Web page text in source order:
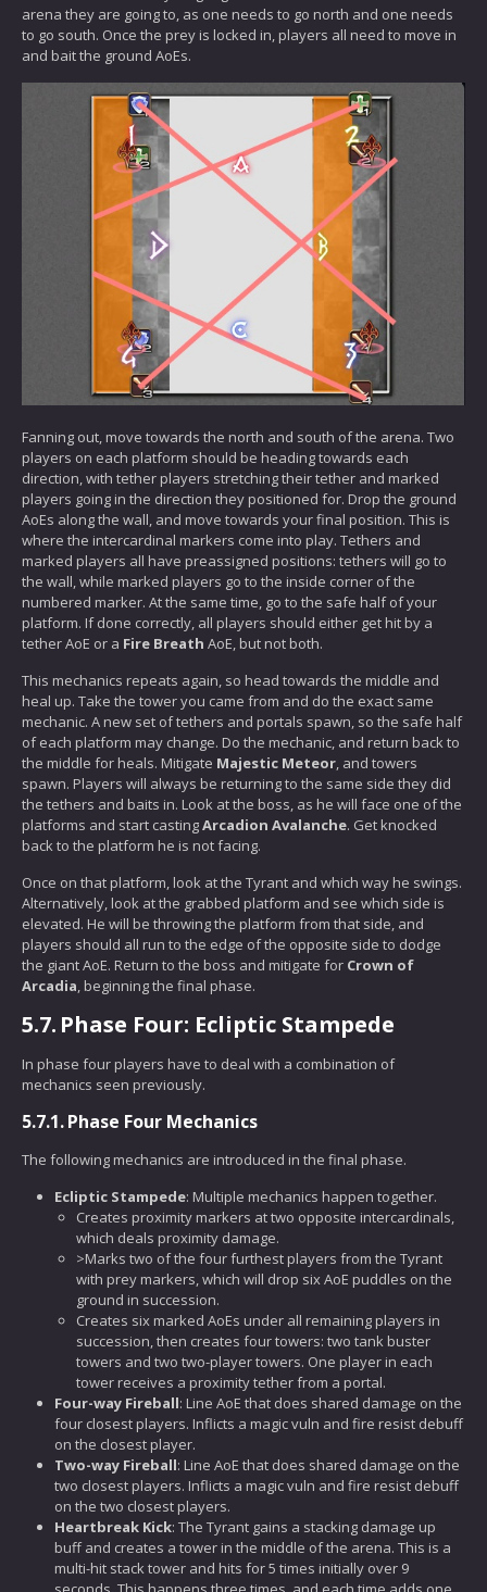
arena they are going to, as one needs to go north and one needs
to go south. Once the prey is locked in, players all need to move in
and bait the ground AoEs.
Fanning out, move towards the north and south of the arena. Two
players on each platform should be heading towards each
direction, with tether players stretching their tether and marked
players going in the direction they positioned for. Drop the ground
AoEs along the wall, and move towards your final position. This is
where the intercardinal markers come into play. Tethers and
marked players all have preassigned positions: tethers will go to
the wall, while marked players go to the inside corner of the
numbered marker. At the same time, go to the safe half of your
platform. If done correctly, all players should either get hit by a
tether AoE or a Fire Breath AoE, but not both.
This mechanics repeats again, so head towards the middle and
heal up. Take the tower you came from and do the exact same
mechanic. A new set of tethers and portals spawn, so the safe half
of each platform may change. Do the mechanic, and return back to
the middle for heals. Mitigate Majestic Meteor, and towers
spawn. Players will always be returning to the same side they did
the tethers and baits in. Look at the boss, as he will face one of the
platforms and start castingArcadion Avalanche. Get knocked
back to the platform he is not facing.
Once on that platform, look at the Tyrant and which way he swings.
Alternatively, look at the grabbed platform and see which side is
elevated. He will be throwing the platform from that side, and
players should all run to the edge of the opposite side to dodge
the giant AoE. Return to the boss and mitigate for Crown of
Arcadia, beginning the final phase.
5.7. Phase Four: Ecliptic Stampede
In phase four players have to deal with a combination of
mechanics seen previously.
5.7.1.Phase Four Mechanics
The following mechanics are introduced in the final phase.
Ecliptic Stampede: Multiple mechanics happen together.
Creates proximity markers at two opposite intercardinals,
which deals proximity damage.
>Marks two of the four furthest players from the Tyrant
with prey markers, which will drop six AoE puddles on the
ground in succession.
Creates six marked AoEs under all remaining players in
succession, then creates four towers: two tank buster
towers and two two-player towers. One player in each
tower receives a proximity tether from a portal.
Four-way Fireball: Line AoE that does shared damage on the
four closest players. Inflicts a magic vuln and fire resist debuff
on the closest player.
Two-way Fireball: Line AoE that does shared damage on the
two closest players. Inflicts a magic vuln and fire resist debuff
on the two closest players.
Heartbreak Kick: The Tyrant gains a stacking damage up
buff and creates a tower in the middle of the arena. This is a
multi-hit stack tower and hits for 5 times initially over 9